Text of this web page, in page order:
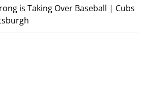
is Taking Over Baseball | Cubs